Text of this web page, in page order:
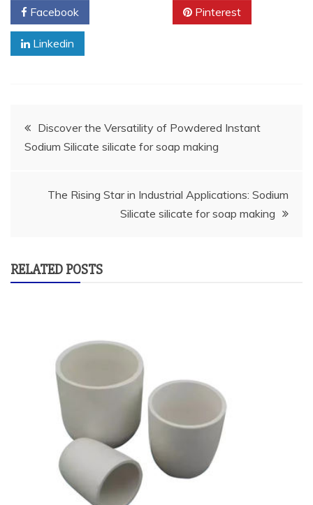
Facebook Pinterest
Linkedin
PostDiscover the Versatility of Powdered Instant
Sodium Silicate silicate for soap making
The Rising Star in Industrial Applications: Sodium
Silicate silicate for soap making
RELATED POSTS